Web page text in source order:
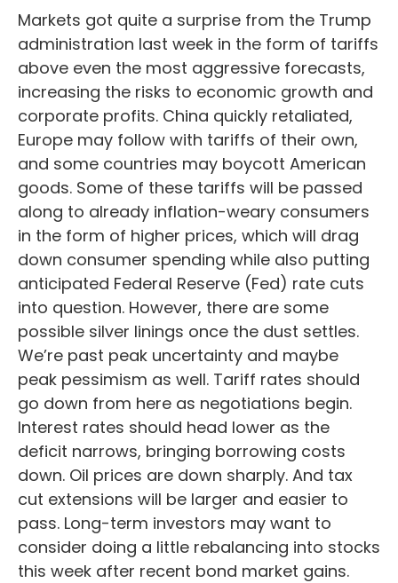
Markets got quite a surprise from the Trump
administration last week in the form of tariffs
above even the most aggressive forecasts,
increasing the risks to economic growth and
corporate profits. China quickly retaliated,
Europe may follow with tariffs of their own,
and some countries may boycott American
goods. Some of these tariffs will be passed
along to already inflation-weary consumers
in the form of higher prices, which will drag
down consumer spending while also putting
anticipated Federal Reserve (Fed) rate cuts
into question. However, there are some
possible silver linings once the dust settles.
We’re past peak uncertainty and maybe
peak pessimism as well. Tariff rates should
go down from here as negotiations begin.
Interest rates should head lower as the
deficit narrows, bringing borrowing costs
down. Oil prices are down sharply. And tax
cut extensions will be larger and easier to
pass. Long-term investors may want to
consider doing a little rebalancing into stocks
this week after recent bond market gains.